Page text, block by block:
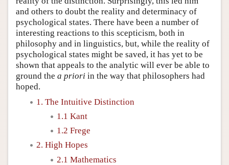
and others to doubt the reality and determinacy of
psychological states. There have been a number of
interesting reactions to this scepticism, both in
philosophy and in linguistics, but, while the reality of
psychological states might be saved, it has yet to be
shown that appeals to the analytic will ever be able to
ground the a priori in the way that philosophers had
hoped.
1. The Intuitive Distinction
1.1 Kant
1.2 Frege
2. High Hopes
2.1 Mathematics